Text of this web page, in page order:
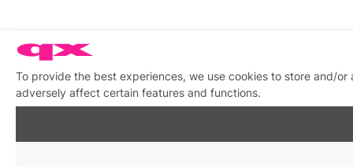
To provide the best experiences, we use cookies to store and/
adversely affect certain features and functions.